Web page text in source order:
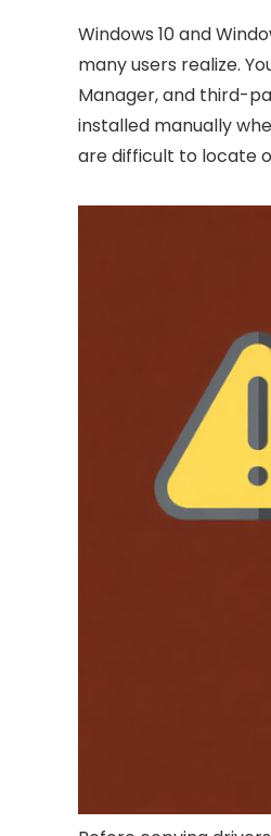
Windows 10 and
many users realize.
Manager, and third-
installed manually
are difficult to locate